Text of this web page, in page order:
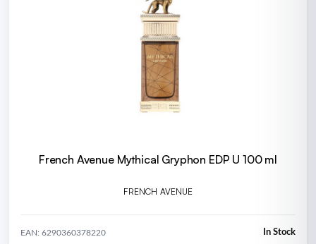
French Avenue Mythical Gryphon EDP U 100 ml
FRENCH AVENUE
EAN: 6290360378220 In Stock